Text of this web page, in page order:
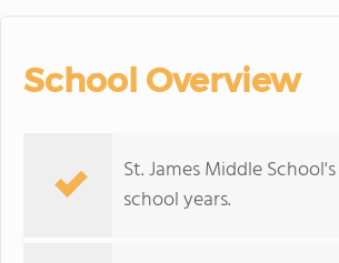
School Overview
St. James Middle
school years.